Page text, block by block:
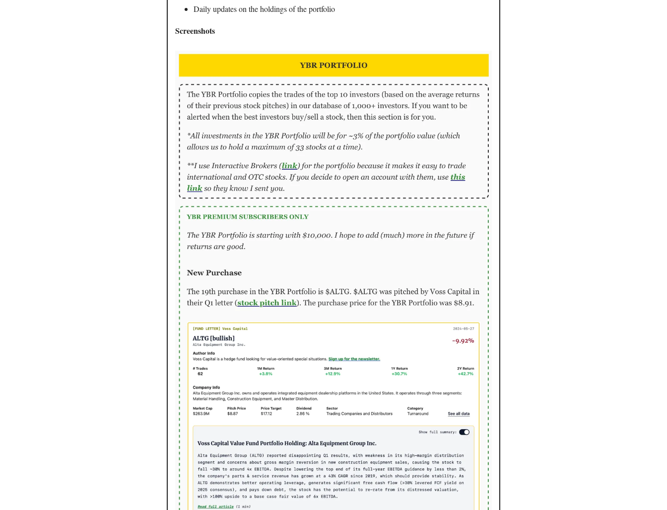
Daily updates on the holdings of the portfolio
Screenshots